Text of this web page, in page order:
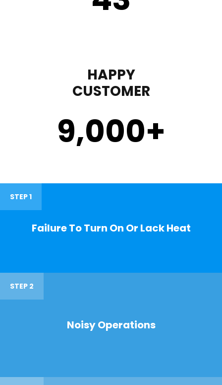
HAPPY
CUSTOMER
9,000+
STEP 1
Failure To Turn On Or Lack Heat
STEP 2
Noisy Operations